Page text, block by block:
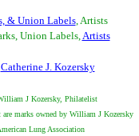
& Union Labels, Artists
Union Labels,Artists
Catherine J. Kozersky
J Kozersky, Philatelist
marks owned by William J Kozersky
Lung Association